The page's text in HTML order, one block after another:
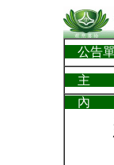
公告
主
內